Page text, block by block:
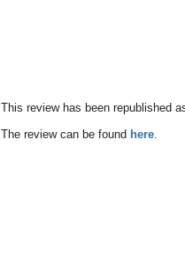
This review has been republished
The review can be found here.